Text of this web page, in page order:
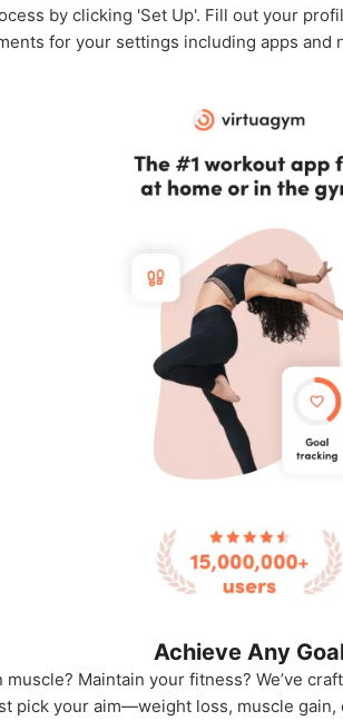
by clicking 'Set Up'. Fill out your
for your settings including apps
Achieve Any
Maintain your fitness? We’ve
pick your aim—weight loss, muscle